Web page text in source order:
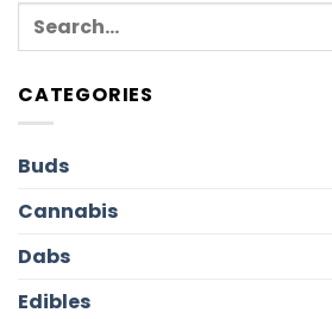
CATEGORIES
Buds
Cannabis
Dabs
Edibles